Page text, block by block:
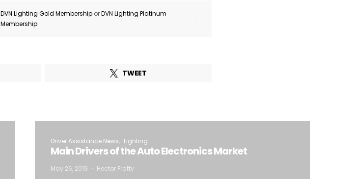
DVN Lighting Gold Membership orDVN Lighting Platinum
Membership
.
TWEET
Driver Assistance News Lighting
Main Drivers of the Auto Electronics Market
May 26, 2019 Hector Fratty